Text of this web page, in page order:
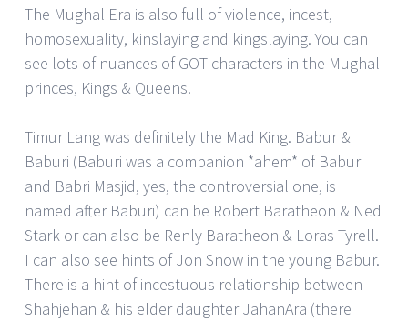
The Mughal Era is also full of violence, incest,
homosexuality, kinslaying and kingslaying. You can
see lots of nuances of GOT characters in the Mughal
princes, Kings & Queens.
Timur Lang was definitely the Mad King. Babur &
Baburi (Baburi was a companion *ahem* of Babur
and Babri Masjid, yes, the controversial one, is
named after Baburi) can be Robert Baratheon & Ned
Stark or can also be Renly Baratheon & Loras Tyrell.
I can also see hints of Jon Snow in the young Babur.
There is a hint of incestuous relationship between
Shahjehan & his elder daughter JahanAra (there